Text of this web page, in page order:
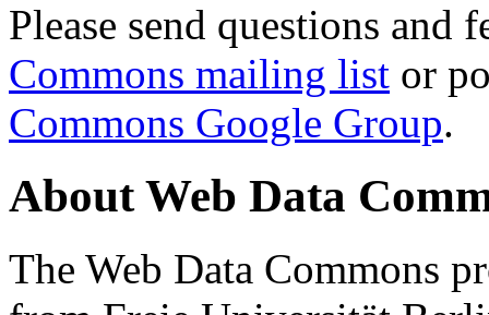
Please send questions and
Commons mailing list or
Commons Google Group.
About Web Data
The Web Data Commons